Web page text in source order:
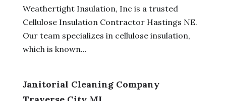
Weathertight Insulation, Inc is a trusted
Cellulose Insulation Contractor Hastings NE.
Our team specializes in cellulose insulation,
which is known...
Janitorial Cleaning Company